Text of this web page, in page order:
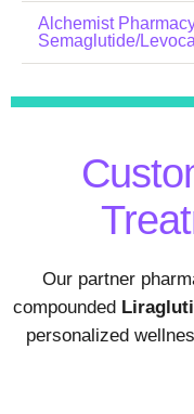
Alchemist
Semaglutide/
Our partner
compounded
personalized